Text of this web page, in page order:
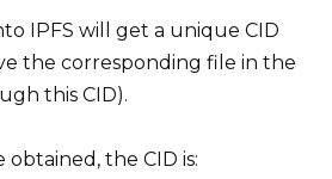
IPFS will get a unique CID
the corresponding file in the
this CID).
the CID is: